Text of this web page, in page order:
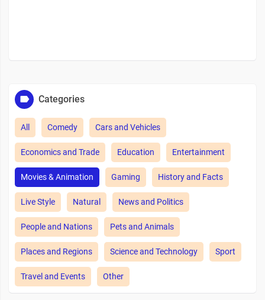
Categories
All Comedy Cars and Vehicles
Economics and Trade Education Entertainment
Movies & Animation Gaming History and Facts
Live Style Natural News and Politics
People and Nations Pets and Animals
Places and Regions Science and Technology Sport
Travel and Events Other